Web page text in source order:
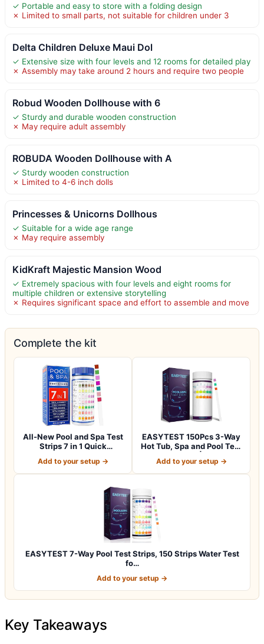
✓ Portable and easy to store with a folding design
✗ Limited to small parts, not suitable for children under 3
Delta Children Deluxe Maui Dol
✓ Extensive size with four levels and 12 rooms for detailed play
✗ Assembly may take around 2 hours and require two people
Robud Wooden Dollhouse with 6
✓ Sturdy and durable wooden construction
✗ May require adult assembly
ROBUDA Wooden Dollhouse with A
✓ Sturdy wooden construction
✗ Limited to 4-6 inch dolls
Princesses & Unicorns Dollhous
✓ Suitable for a wide age range
✗ May require assembly
KidKraft Majestic Mansion Wood
✓ Extremely spacious with four levels and eight rooms for
multiple children or extensive storytelling
✗ Requires significant space and effort to assemble and move
Complete the kit
All-New Pool and Spa Test
Strips 7 in 1 Quick
Add to your setup →
EASYTEST 150Pcs 3-Way
Hot Tub, Spa and Pool Test
Add to your setup →
EASYTEST 7-Way Pool Test Strips, 150 Strips Water Test
fo…
Add to your setup →
Key Takeaways